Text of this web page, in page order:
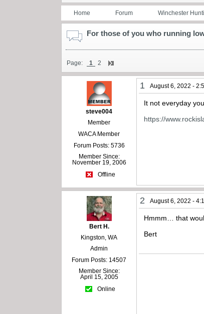
Home Forum Winchester
For those of you who running
Page: 1 2
steve004
Member
WACA Member
Forum Posts: 5736
Member Since:
November 19, 2006
Offline
1 August 6, 2022 -
It not everyday
https://
Bert H.
Kingston, WA
Admin
Forum Posts: 14507
Member Since:
April 15, 2005
Online
2 August 6, 2022 -
Hmmm… that
Bert